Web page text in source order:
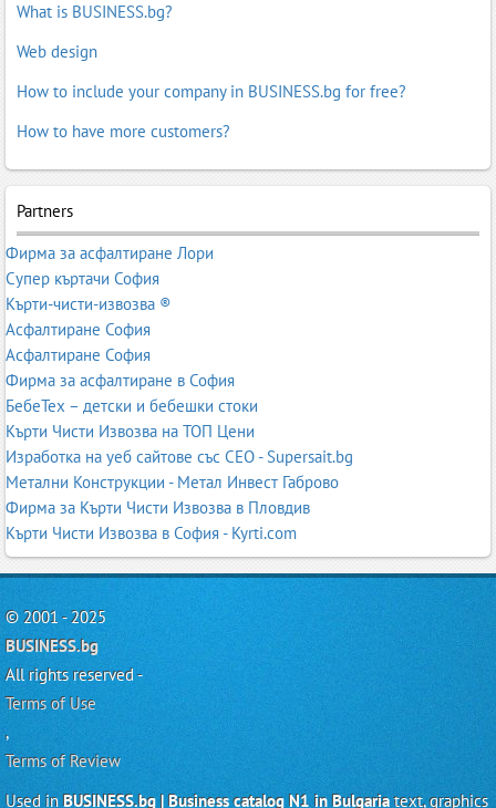
What is BUSINESS.bg?
Web design
How to include your company in BUSINESS.bg for free?
How to have more customers?
Partners
Фирма за асфалтиране Лори
Супер къртачи София
Кърти-чисти-извозва ®
Асфалтиране София
Асфалтиране София
Фирма за асфалтиране в София
БебеТех – детски и бебешки стоки
Кърти Чисти Извозва на ТОП Цени
Изработка на уеб сайтове със СЕО - Supersait.bg
Метални Конструкции - Метал Инвест Габрово
Фирма за Кърти Чисти Извозва в Пловдив
Кърти Чисти Извозва в София - Kyrti.com
© 2001 - 2025
BUSINESS.bg
All rights reserved -
Terms of Use
,
Terms of Review
Used in BUSINESS.bg | Business catalog N1 in Bulgariatext, graphics